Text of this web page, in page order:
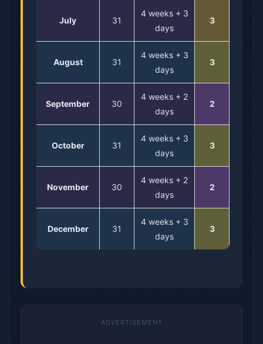
July 31
4 weeks + 3
days
3
August 31
4 weeks + 3
days
3
September 30
4 weeks + 2
days
2
October 31
4 weeks + 3
days
3
November 30
4 weeks + 2
days
2
December 31
4 weeks + 3
days
3